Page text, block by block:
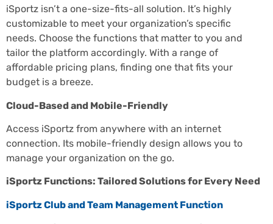
iSportz isn’t a one-size-fits-all solution. It’s highly
customizable to meet your organization’s specific
needs. Choose the functions that matter to you and
tailor the platform accordingly. With a range of
affordable pricing plans, finding one that fits your
budget is a breeze.
Cloud-Based and Mobile-Friendly
Access iSportz from anywhere with an internet
connection. Its mobile-friendly design allows you to
manage your organization on the go.
iSportz Functions: Tailored Solutions for Every Need
iSportz Club and Team Management Function